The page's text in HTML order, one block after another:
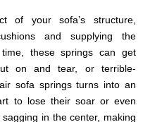
of your sofa’s structure,
and supplying the
these springs can get
on and tear, or terrible-
sofa springs turns into an
to lose their soar or even
in the center, making